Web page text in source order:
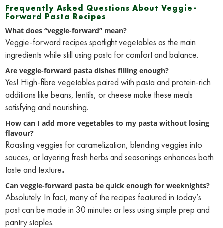
Frequently Asked Questions About Veggie-
Forward Pasta Recipes
What does “veggie-forward” mean?
Veggie-forward recipes spotlight vegetables as the main
ingredients while still using pasta for comfort and balance.
Are veggie-forward pasta dishes filling enough?
Yes! High-fibre vegetables paired with pasta and protein-rich
additions like beans, lentils, or cheese make these meals
satisfying and nourishing.
How can I add more vegetables to my pasta without losing
flavour?
Roasting veggies for caramelization, blending veggies into
sauces, or layering fresh herbs and seasonings enhances both
taste and texture.
Can veggie-forward pasta be quick enough for weeknights?
Absolutely. In fact, many of the recipes featured in today’s
post can be made in 30 minutes or less using simple prep and
pantry staples.